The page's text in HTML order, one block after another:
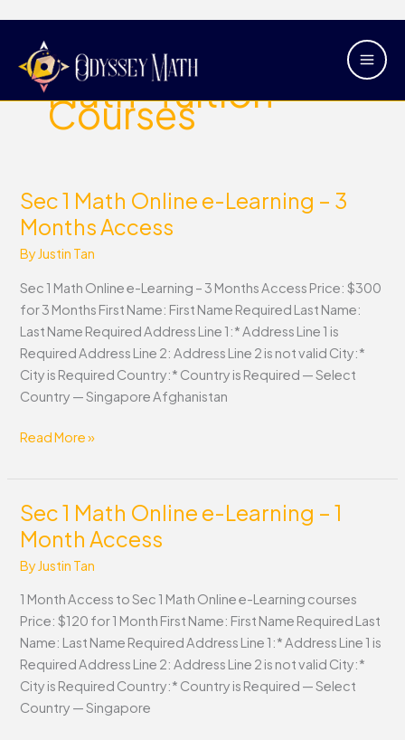
content
Main
Sec-1-Online-
Math-Tuition-
Courses
Sec 1 Math Online e-Learning – 3
Months Access
ByJustin Tan
Sec 1 Math Online e-Learning – 3 Months Access Price: $300
for 3 Months First Name: First Name Required Last Name:
Last Name Required Address Line 1:* Address Line 1 is
Required Address Line 2: Address Line 2 is not valid City:*
City is Required Country:* Country is Required — Select
Country — Singapore Afghanistan
Sec
1
Math
Online
e-
Learning
–
3
Months
Access
Read More »
Sec 1 Math Online e-Learning – 1
Month Access
ByJustin Tan
1 Month Access to Sec 1 Math Online e-Learning courses
Price: $120 for 1 Month First Name: First Name Required Last
Name: Last Name Required Address Line 1:* Address Line 1 is
Required Address Line 2: Address Line 2 is not valid City:*
City is Required Country:* Country is Required — Select
Country — Singapore
Sec
1
Math
Online
e-
Learning
–
1
Month
Access